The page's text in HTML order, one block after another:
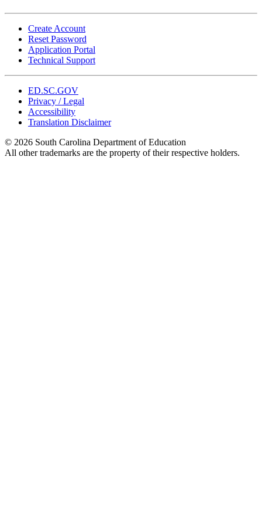
Create Account
Reset Password
Application Portal
Technical Support
ED.SC.GOV
Privacy / Legal
Accessibility
Translation Disclaimer
© 2026 South Carolina Department of Education
All other trademarks are the property of their respective holders.